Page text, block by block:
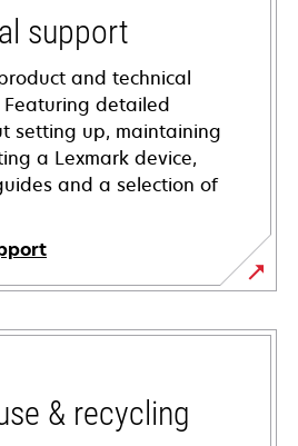
support
and technical
detailed
setting up, maintaining
a Lexmark device,
and a selection of
& recycling